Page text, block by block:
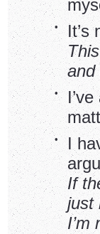
•
It’s
and
•
•
I
If
just
I’m